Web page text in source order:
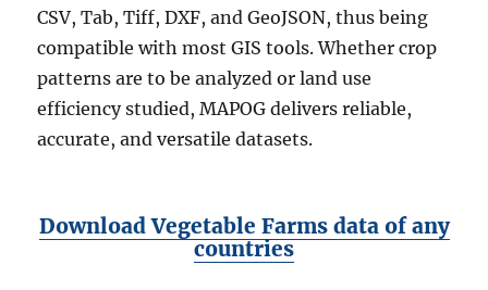
CSV, Tab, Tiff, DXF, and GeoJSON, thus being
compatible with most GIS tools. Whether crop
patterns are to be analyzed or land use
efficiency studied, MAPOG delivers reliable,
accurate, and versatile datasets.
Download Vegetable Farms dataof any
countries